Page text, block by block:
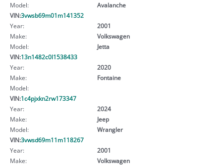
Model:
Avalanche
VIN:3vwsb69m01m141352
Year:
2001
Make:
Volkswagen
Model:
Jetta
VIN:13n1482c0l1538433
Year:
2020
Make:
Fontaine
Model:
VIN:1c4pjxkn2rw173347
Year:
2024
Make:
Jeep
Model:
Wrangler
VIN:3vwsd69m11m118267
Year:
2001
Make:
Volkswagen